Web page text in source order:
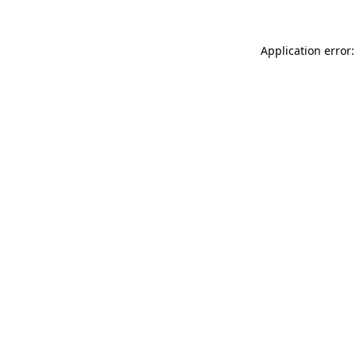
Application